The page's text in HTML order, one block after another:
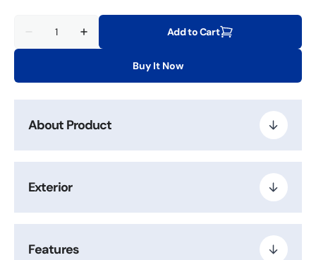
Decrease
quantity
Increase
quantity
Add to Cart
Buy It Now
About Product
Exterior
Features